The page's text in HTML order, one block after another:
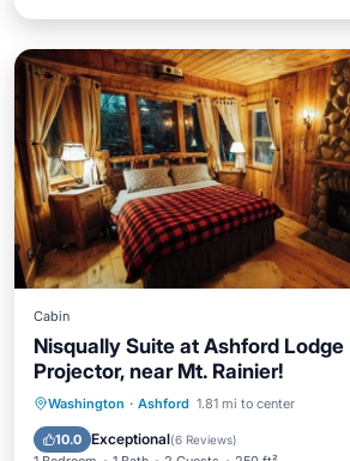
Cabin
Nisqually Suite at Ashford Lodge
Projector, near Mt. Rainier!
Washington · Ashford 1.81 mi to center
10.0 Exceptional(6 Reviews)
Hot Tub Parking
Kitchen